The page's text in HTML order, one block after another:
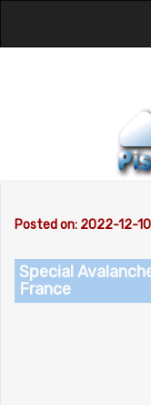
Posted on: 2022-12-
Special
France